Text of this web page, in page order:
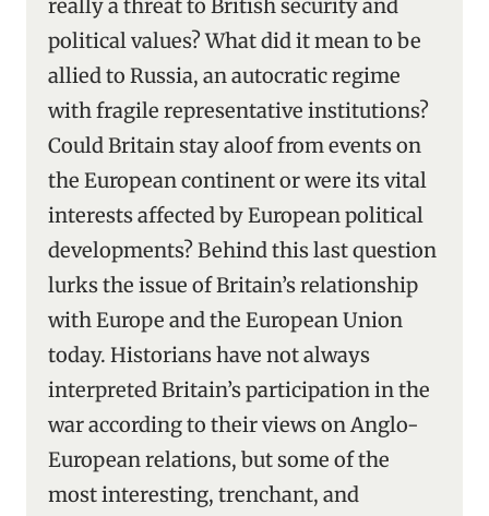
really a threat to British security and
political values? What did it mean to be
allied to Russia, an autocratic regime
with fragile representative institutions?
Could Britain stay aloof from events on
the European continent or were its vital
interests affected by European political
developments? Behind this last question
lurks the issue of Britain’s relationship
with Europe and the European Union
today. Historians have not always
interpreted Britain’s participation in the
war according to their views on Anglo-
European relations, but some of the
most interesting, trenchant, and